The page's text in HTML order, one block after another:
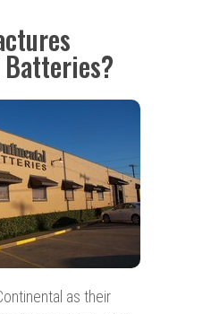
as their